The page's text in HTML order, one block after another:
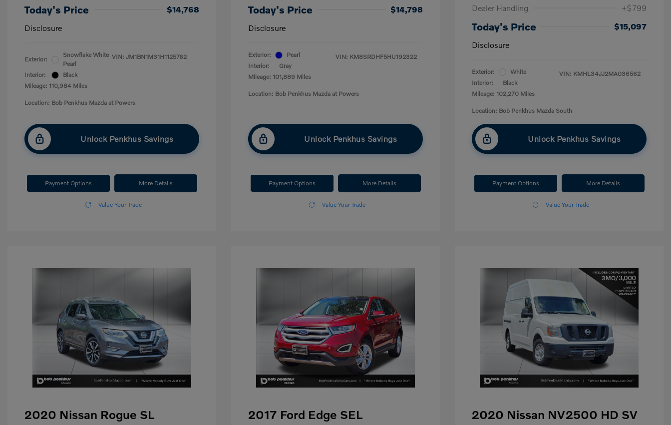
Today's Price
$14,768
Disclosure
Exterior:
Snowflake White
Pearl
Interior:
Black
Mileage: 110,984 Miles
VIN: JM1BN1M31H1125762
Location: Bob Penkhus Mazda at Powers
Unlock Penkhus Savings
Payment Options More Details
Value Your Trade
Today's Price
$14,798
Disclosure
Exterior:
Pearl
Interior:
Gray
Mileage: 101,889 Miles
VIN: KM8SRDHF5HU192322
Location: Bob Penkhus Mazda at Powers
Unlock Penkhus Savings
Payment Options More Details
Value Your Trade
Dealer Handling
+$799
Today's Price
$15,097
Disclosure
Exterior:
White
Interior:
Black
Mileage: 102,270 Miles
VIN: KMHL34JJ2MA036562
Location: Bob Penkhus Mazda South
Unlock Penkhus Savings
Payment Options More Details
Value Your Trade
2020 Nissan Rogue SL 2017 Ford Edge SEL 2020 Nissan NV2500 HD SV